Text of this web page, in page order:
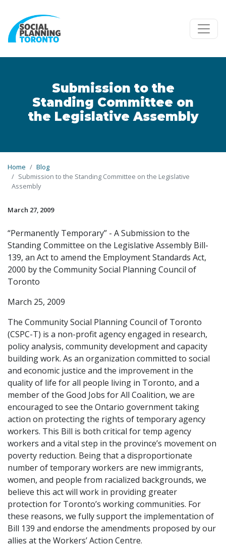
Submission to the
Standing Committee on
the Legislative Assembly
Home
Blog
Submission to the Standing Committee on the Legislative
Assembly
March 27, 2009
“Permanently Temporary” - A Submission to the
Standing Committee on the Legislative Assembly Bill-
139, an Act to amend the Employment Standards Act,
2000 by the Community Social Planning Council of
Toronto
March 25, 2009
The Community Social Planning Council of Toronto
(CSPC-T) is a non-profit agency engaged in research,
policy analysis, community development and capacity
building work. As an organization committed to social
and economic justice and the improvement in the
quality of life for all people living in Toronto, and a
member of the Good Jobs for All Coalition, we are
encouraged to see the Ontario government taking
action on protecting the rights of temporary agency
workers. This Bill is both critical for temp agency
workers and a vital step in the province’s movement on
poverty reduction. Being that a disproportionate
number of temporary workers are new immigrants,
women, and people from racialized backgrounds, we
believe this act will work in providing greater
protection for Toronto’s working communities. For
these reasons, we fully support the implementation of
Bill 139 and endorse the amendments proposed by our
allies at the Workers’ Action Centre.